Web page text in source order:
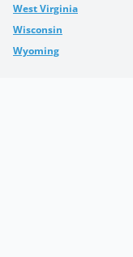
West Virginia
Wisconsin
Wyoming